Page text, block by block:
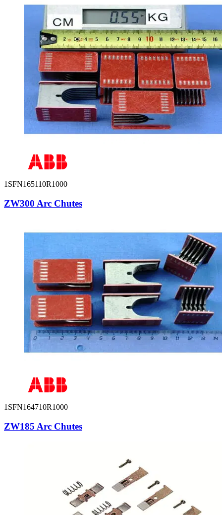
1SFN165110R1000
ZW300 Arc Chutes
1SFN164710R1000
ZW185 Arc Chutes